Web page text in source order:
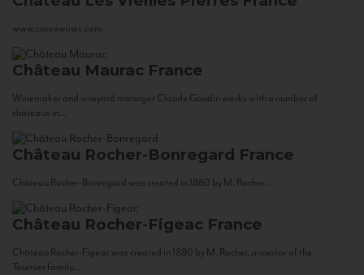
www.corsowines.com
Château Maurac France
Winemaker and vineyard manager Claude Gaudin works with a number of
châteaux in...
Château Rocher-Bonregard France
Château Rocher-Bonregard was created in 1880 by M. Rocher...
Château Rocher-Figeac France
Château Rocher-Figeac was created in 1880 by M. Rocher, ancestor of the
Tournier family...